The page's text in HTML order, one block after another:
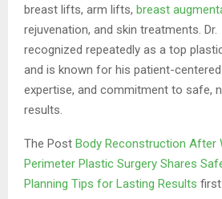
breast lifts, arm lifts, breast
rejuvenation, and skin treatments.
recognized repeatedly as a top
and is known for his patient-
expertise, and commitment to safe,
results.
The Post Body Reconstruction After
Perimeter Plastic Surgery Shares
Planning Tips for Lasting Results